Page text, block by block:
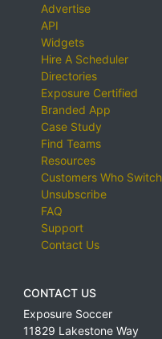
Advertise
API
Widgets
Hire A Scheduler
Directories
Exposure Certified
Branded App
Case Study
Find Teams
Resources
Customers Who
Unsubscribe
FAQ
Support
Contact Us
CONTACT US
Exposure Soccer
11829 Lakestone Way